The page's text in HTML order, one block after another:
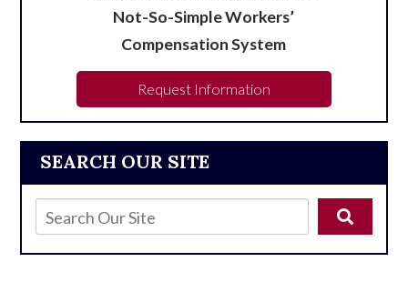
SEARCH OUR SITE
Not-So-Simple Workers’
Compensation System
Request Information